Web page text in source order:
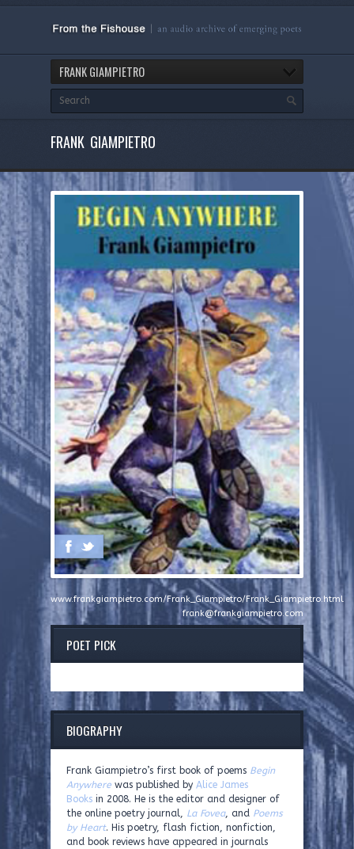
FRANK GIAMPIETRO
FRANK GIAMPIETRO
www.frankgiampietro.com/Frank_Giampietro/Frank_Giampietro.html
frank@frankgiampietro.com
POET PICK
BIOGRAPHY
Frank Giampietro’s first book of poems Begin
Anywhere was published by Alice James
Books in 2008. He is the editor and designer of
the online poetry journal, La Fovea, and Poems
by Heart. His poetry, flash fiction, nonfiction,
and book reviews have appeared in journals